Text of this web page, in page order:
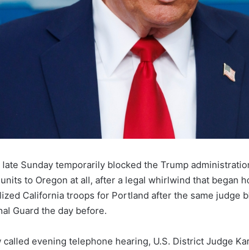
Sunday temporarily blocked the Trump
to Oregon at all, after a legal whirlwind that began
California troops for Portland after the same judge
Guard the day before.
called evening telephone hearing, U.S. District Judge